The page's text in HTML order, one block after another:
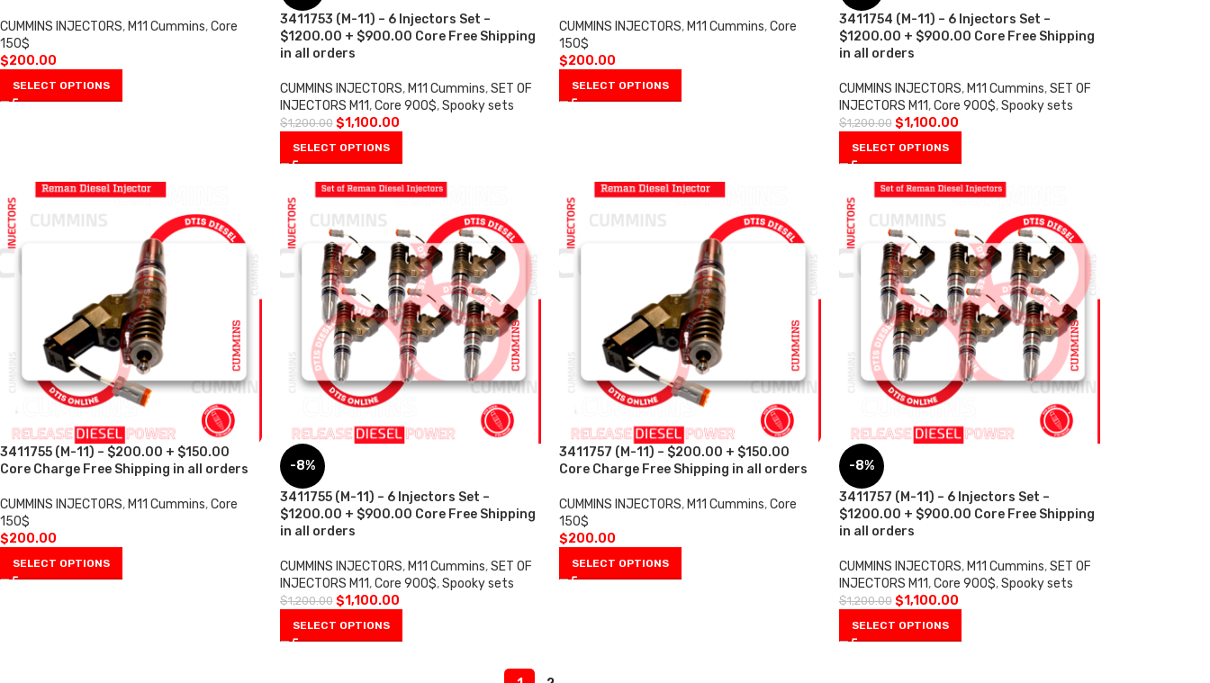
CUMMINS INJECTORS, M11 Cummins,Core
150$
$200.00
SELECT OPTIONS
3411753 (M-11) – 6 Injectors Set –
$1200.00 + $900.00 Core Free Shipping
in all orders
CUMMINS INJECTORS, M11 Cummins, SET OF
INJECTORS M11, Core 900$, Spooky sets
$1,200.00 $1,100.00
SELECT OPTIONS
CUMMINS INJECTORS, M11 Cummins,Core
150$
$200.00
SELECT OPTIONS
3411754 (M-11) – 6 Injectors Set –
$1200.00 + $900.00 Core Free Shipping
in all orders
CUMMINS INJECTORS, M11 Cummins, SET OF
INJECTORS M11, Core 900$, Spooky sets
$1,200.00 $1,100.00
SELECT OPTIONS
3411755 (M-11) – $200.00 + $150.00
Core Charge Free Shipping in all orders
CUMMINS INJECTORS, M11 Cummins,Core
150$
$200.00
SELECT OPTIONS
-8%
3411755 (M-11) – 6 Injectors Set –
$1200.00 + $900.00 Core Free Shipping
in all orders
CUMMINS INJECTORS, M11 Cummins, SET OF
INJECTORS M11, Core 900$, Spooky sets
$1,200.00 $1,100.00
SELECT OPTIONS
3411757 (M-11) – $200.00 + $150.00
Core Charge Free Shipping in all orders
CUMMINS INJECTORS, M11 Cummins,Core
150$
$200.00
SELECT OPTIONS
-8%
3411757 (M-11) – 6 Injectors Set –
$1200.00 + $900.00 Core Free Shipping
in all orders
CUMMINS INJECTORS, M11 Cummins, SET OF
INJECTORS M11, Core 900$, Spooky sets
$1,200.00 $1,100.00
SELECT OPTIONS